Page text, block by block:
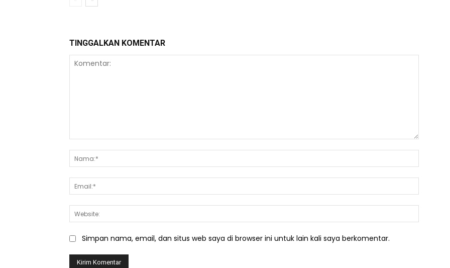
TINGGALKAN KOMENTAR
Simpan nama, email, dan situs web saya di browser ini untuk lain kali saya berkomentar.